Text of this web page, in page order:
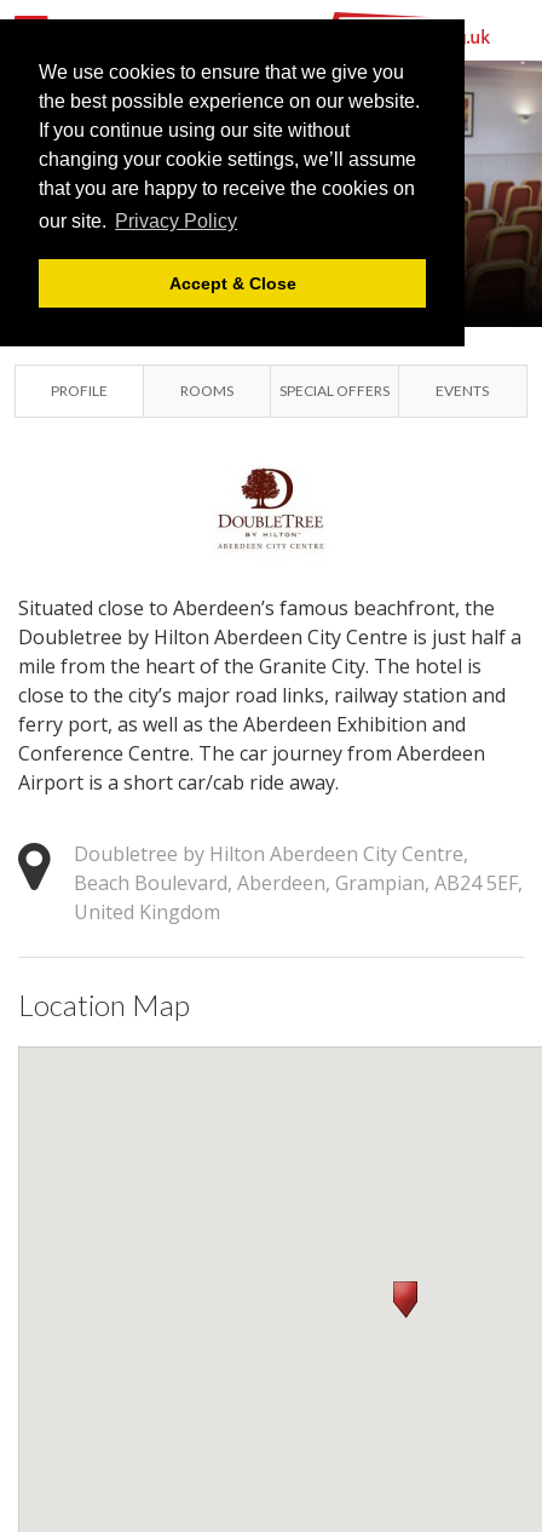
We use cookies to ensure that we give you
the best possible experience on our website.
If you continue using our site without
changing your cookie settings, we’ll assume
that you are happy to receive the cookies on
our site. Privacy Policy
Accept & Close
DOUBLETREE
BY HILTON
ABERDEEN
CITY CENTRE
ABERDEEN, GRAMPIAN
PROFILE ROOMS SPECIAL OFFERS EVENTS
Situated close to Aberdeen’s famous beachfront, the
Doubletree by Hilton Aberdeen City Centre is just half a
mile from the heart of the Granite City. The hotel is
close to the city’s major road links, railway station and
ferry port, as well as the Aberdeen Exhibition and
Conference Centre. The car journey from Aberdeen
Airport is a short car/cab ride away.
Doubletree by Hilton Aberdeen City Centre,
Beach Boulevard, Aberdeen, Grampian, AB24 5EF,
United Kingdom
Location Map